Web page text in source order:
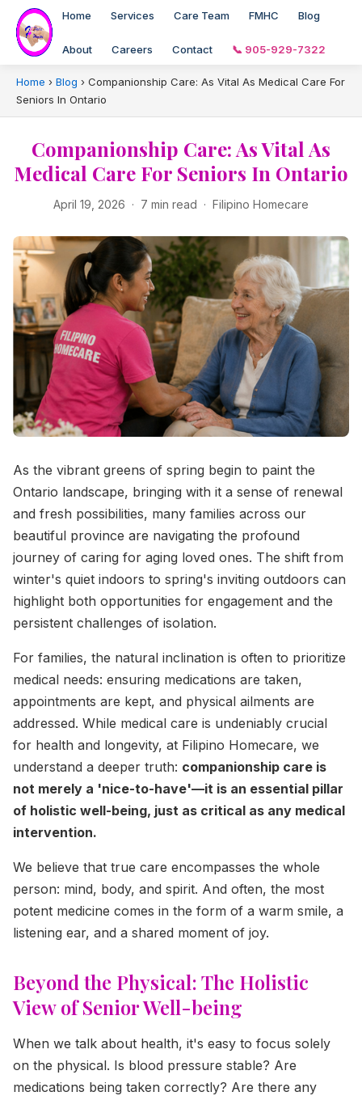
Home Services Care Team FMHC Blog
About Careers Contact 📞 905-929-7322
Home › Blog › Companionship Care: As Vital As Medical Care For
Seniors In Ontario
Companionship Care: As Vital As
Medical Care For Seniors In Ontario
April 19, 2026 · 7 min read · Filipino Homecare
As the vibrant greens of spring begin to paint the
Ontario landscape, bringing with it a sense of renewal
and fresh possibilities, many families across our
beautiful province are navigating the profound
journey of caring for aging loved ones. The shift from
winter's quiet indoors to spring's inviting outdoors can
highlight both opportunities for engagement and the
persistent challenges of isolation.
For families, the natural inclination is often to prioritize
medical needs: ensuring medications are taken,
appointments are kept, and physical ailments are
addressed. While medical care is undeniably crucial
for health and longevity, at Filipino Homecare, we
understand a deeper truth: companionship care is
not merely a 'nice-to-have'—it is an essential pillar
of holistic well-being, just as critical as any medical
intervention.
We believe that true care encompasses the whole
person: mind, body, and spirit. And often, the most
potent medicine comes in the form of a warm smile, a
listening ear, and a shared moment of joy.
Beyond the Physical: The Holistic
View of Senior Well-being
When we talk about health, it's easy to focus solely
on the physical. Is blood pressure stable? Are
medications being taken correctly? Are there any